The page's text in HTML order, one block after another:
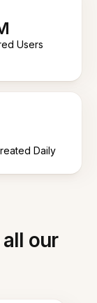
Users
Daily
our